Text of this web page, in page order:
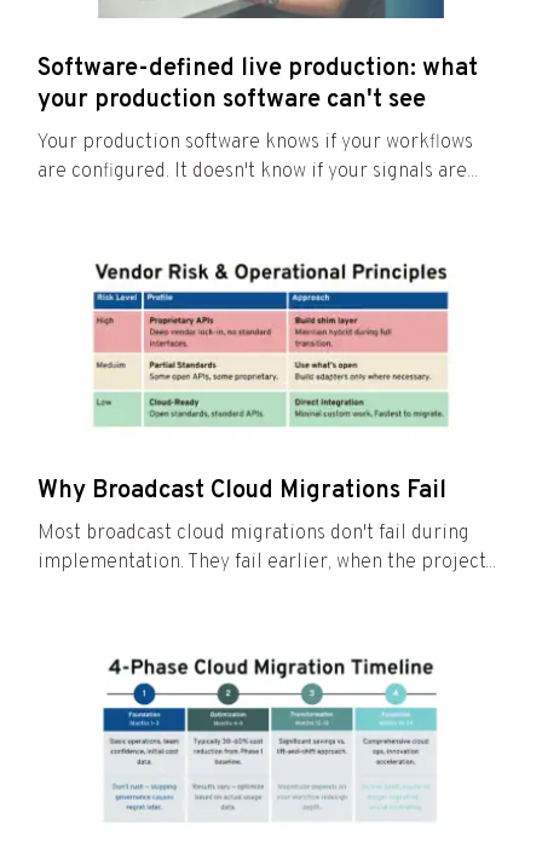
Software-defined live production: what
your production software can't see
Your production software knows if your workflows
are configured. It doesn't know if your signals are...
Why Broadcast Cloud Migrations Fail
Most broadcast cloud migrations don't fail during
implementation. They fail earlier, when the project...